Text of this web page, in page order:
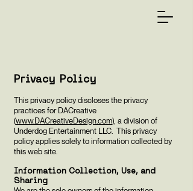
Privacy Policy
This privacy policy discloses the privacy
practices for DACreative
(www.DACreativeDesign.com), a division of
Underdog Entertainment LLC. This privacy
policy applies solely to information collected by
this web site.
Information Collection, Use, and
Sharing